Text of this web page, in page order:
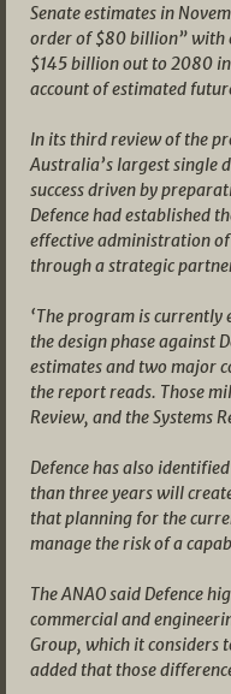
Senate estimates in
order of $80 billion” with
$145 billion out to 2080
account of estimated
In its third review of the
Australia’s largest single
success driven by
Defence had established
effective administration
through a strategic
‘The program is
the design phase against
estimates and two major
the report reads. Those
Review, and the Systems
Defence has also
than three years will
that planning for the
manage the risk of a
The ANAO said Defence
commercial and
Group, which it considers
added that those